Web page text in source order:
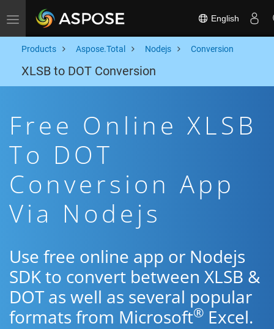
Toggle navigation English
Products Aspose.Total Nodejs Conversion
XLSB to DOT Conversion
Free Online XLSB
To DOT
Conversion App
Via Nodejs
Use free online app or Nodejs
SDK to convert between XLSB &
DOT as well as several popular
formats from Microsoft® Excel.